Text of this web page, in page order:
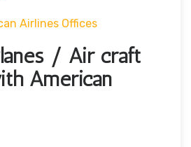
Airlines Offices
/ Air craft
American